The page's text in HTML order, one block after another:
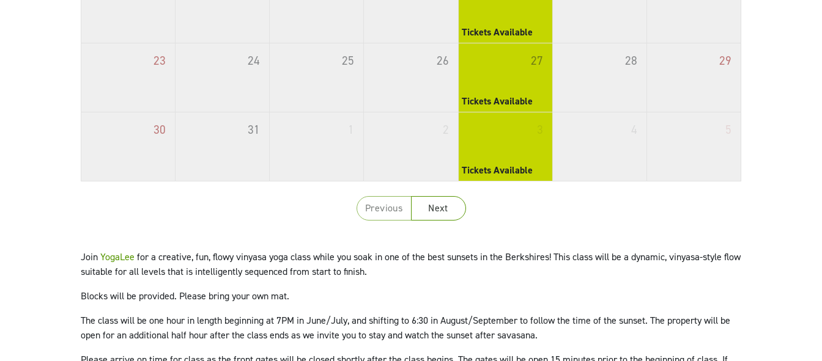
Tickets Available
23 24 25 26 27
Tickets Available
28 29
30 31
Tickets Available
5
Previous Next
JoinYogaLee for a creative, fun, flowy vinyasa yoga class while you soak in one of the best sunsets in the Berkshires! This class will be a dynamic, vinyasa-style flow
suitable for all levels that is intelligently sequenced from start to finish.
Blocks will be provided. Please bring your own mat.
The class will be one hour in length beginning at 7PM in June/July, and shifting to 6:30 in August/September to follow the time of the sunset. The property will be
open for an additional half hour after the class ends as we invite you to stay and watch the sunset after savasana.